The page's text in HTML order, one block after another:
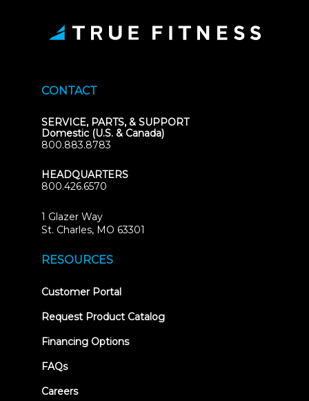
CONTACT
SERVICE, PARTS, & SUPPORT
Domestic (U.S. & Canada)
800.883.8783
HEADQUARTERS
800.426.6570
1 Glazer Way
St. Charles, MO 63301
RESOURCES
Customer Portal(opens
new
Request Product Catalog
Financing Options
FAQs
Careers